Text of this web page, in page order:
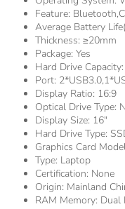
Feature:
Average Battery
Thickness: ≥20mm
Package: Yes
Hard Drive Capacity:
Port:
Display Ratio: 16:9
Optical Drive Type:
Display Size: 16"
Hard Drive Type:
Graphics Card
Type: Laptop
Certification: None
Origin: Mainland
RAM Memory: Dual